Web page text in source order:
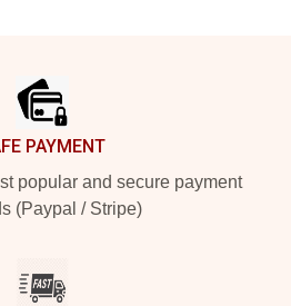
PAYMENT
popular and secure payment
(Paypal / Stripe)